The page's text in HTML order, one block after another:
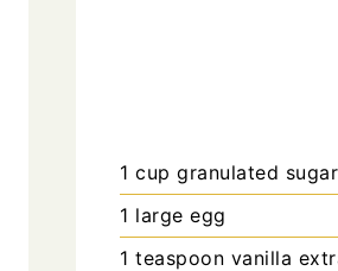
1 cup granulated sugar
1 large egg
1 teaspoon vanilla